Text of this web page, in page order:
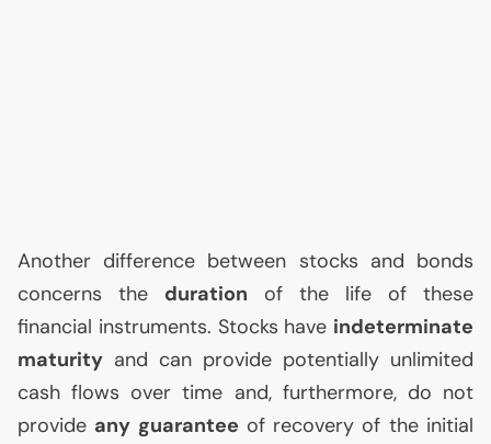
Another difference between stocks and bonds
concerns the duration of the life of these
financial instruments. Stocks have indeterminate
maturity and can provide potentially unlimited
cash flows over time and, furthermore, do not
provide any guarantee of recovery of the initial